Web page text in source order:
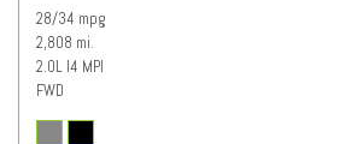
28/34 mpg
2,808 mi.
2.0L I4 MPI
FWD